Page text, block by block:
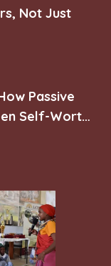
Not Just
Passive
Self-Worth